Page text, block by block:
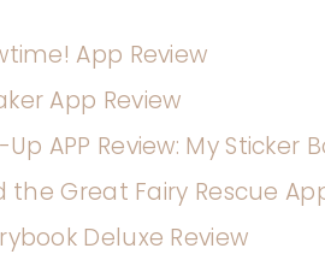
App Review
App Review
APP Review: My Sticker
the Great Fairy Rescue
Deluxe Review